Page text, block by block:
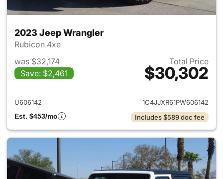
2023 Jeep Wrangler
Rubicon 4xe
was $32,174
Save: $2,461
Total Price
$30,302
View details for 2023 Jeep
U606142
1C4JJXR61PW606142
Est. $453/mo
Includes $589 doc fee